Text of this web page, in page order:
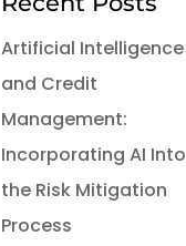
Artificial Intelligence
and Credit
Management:
Incorporating AI Into
the Risk Mitigation
Process